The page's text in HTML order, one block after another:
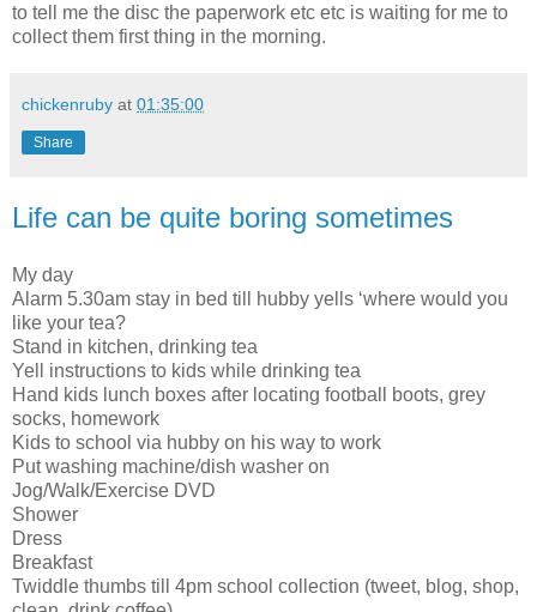
to tell me the disc the paperwork etc etc is waiting for me to
collect them first thing in the morning.
chickenruby at 01:35:00
Share
Life can be quite boring sometimes
My day
Alarm 5.30am stay in bed till hubby yells ‘where would you
like your tea?
Stand in kitchen, drinking tea
Yell instructions to kids while drinking tea
Hand kids lunch boxes after locating football boots, grey
socks, homework
Kids to school via hubby on his way to work
Put washing machine/dish washer on
Jog/Walk/Exercise DVD
Shower
Dress
Breakfast
Twiddle thumbs till 4pm school collection (tweet, blog, shop,